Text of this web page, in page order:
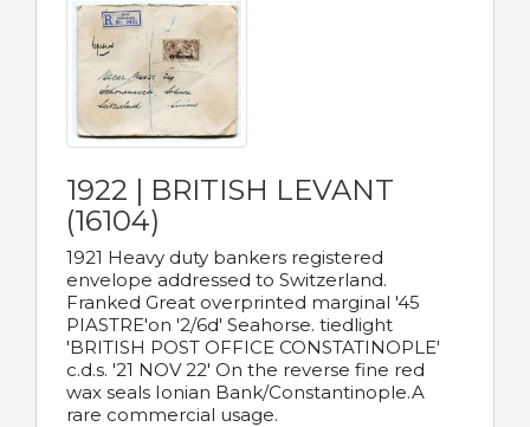
1922 | BRITISH LEVANT
(16104)
1921 Heavy duty bankers registered
envelope addressed to Switzerland.
Franked Great overprinted marginal '45
PIASTRE'on '2/6d' Seahorse. tiedlight
'BRITISH POST OFFICE CONSTATINOPLE'
c.d.s. '21 NOV 22' On the reverse fine red
wax seals Ionian Bank/Constantinople.A
rare commercial usage.